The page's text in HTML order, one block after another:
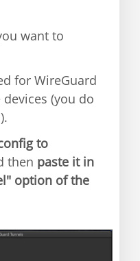
want to
for WireGuard
(you do
to
then paste it in
option of the